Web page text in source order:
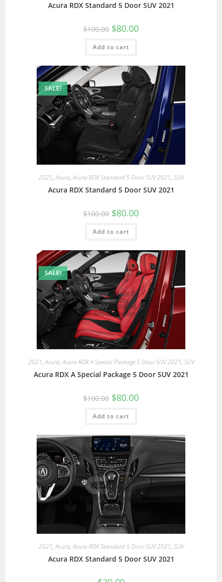
Acura RDX Standard 5 Door SUV 2021
$100.00 $80.00
Add to cart
SALE!
2021,Acura,Acura RDX Standard 5 Door SUV 2021, SUV
Acura RDX Standard 5 Door SUV 2021
$100.00 $80.00
Add to cart
SALE!
2021,Acura,Acura RDX A Special Package 5 Door SUV 2021, SUV
Acura RDX A Special Package 5 Door SUV 2021
$100.00 $80.00
Add to cart
2021,Acura,Acura RDX Standard 5 Door SUV 2021, SUV
Acura RDX Standard 5 Door SUV 2021